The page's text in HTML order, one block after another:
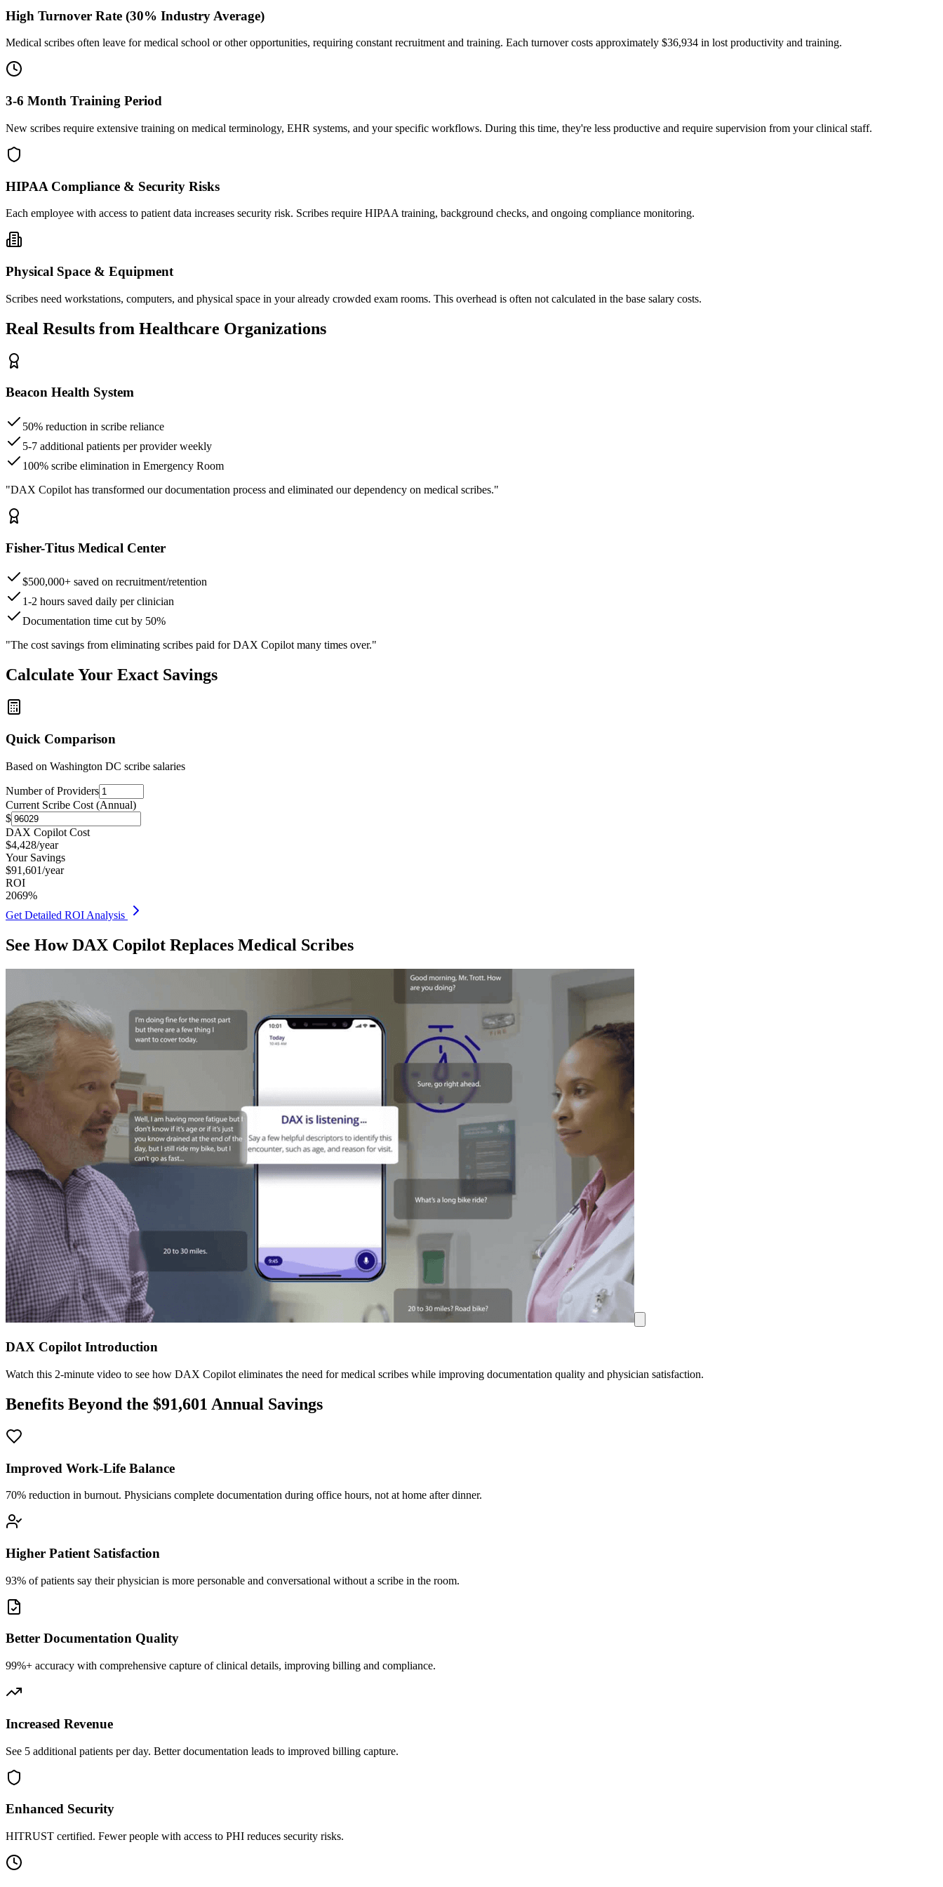
High Turnover Rate (30% Industry Average)
Medical scribes often leave for medical school or other opportunities, requiring constant recruitment and training. Each turnover costs approximately $36,934 in lost productivity and training.
3-6 Month Training Period
New scribes require extensive training on medical terminology, EHR systems, and your specific workflows. During this time, they're less productive and require supervision from your clinical staff.
HIPAA Compliance & Security Risks
Each employee with access to patient data increases security risk. Scribes require HIPAA training, background checks, and ongoing compliance monitoring.
Physical Space & Equipment
Scribes need workstations, computers, and physical space in your already crowded exam rooms. This overhead is often not calculated in the base salary costs.
Real Results from Healthcare Organizations
Beacon Health System
50% reduction in scribe reliance
5-7 additional patients per provider weekly
100% scribe elimination in Emergency Room
"DAX Copilot has transformed our documentation process and eliminated our dependency on medical scribes."
Fisher-Titus Medical Center
$500,000+ saved on recruitment/retention
1-2 hours saved daily per clinician
Documentation time cut by 50%
"The cost savings from eliminating scribes paid for DAX Copilot many times over."
Calculate Your Exact Savings
Quick Comparison
Based on Washington DC scribe salaries
Number of Providers
Current Scribe Cost (Annual)
$
DAX Copilot Cost
$4,428/year
Your Savings
$91,601/year
ROI
2069%
Get Detailed ROI Analysis
See How DAX Copilot Replaces Medical Scribes
DAX Copilot Introduction
Watch this 2-minute video to see how DAX Copilot eliminates the need for medical scribes while improving documentation quality and physician satisfaction.
Benefits Beyond the $91,601 Annual Savings
Improved Work-Life Balance
70% reduction in burnout. Physicians complete documentation during office hours, not at home after dinner.
Higher Patient Satisfaction
93% of patients say their physician is more personable and conversational without a scribe in the room.
Better Documentation Quality
99%+ accuracy with comprehensive capture of clinical details, improving billing and compliance.
Increased Revenue
See 5 additional patients per day. Better documentation leads to improved billing capture.
Enhanced Security
HITRUST certified. Fewer people with access to PHI reduces security risks.